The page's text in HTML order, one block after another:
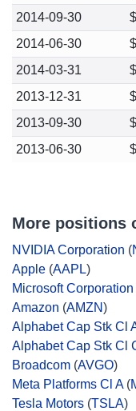
2014-09-30
2014-06-30
2014-03-31
2013-12-31
2013-09-30
2013-06-30
More positions
NVIDIA Corporation (
Apple (AAPL)
Microsoft Corporation
Amazon (AMZN)
Alphabet Cap Stk Cl
Alphabet Cap Stk Cl
Broadcom (AVGO)
Meta Platforms Cl A(
Tesla Motors (TSLA)